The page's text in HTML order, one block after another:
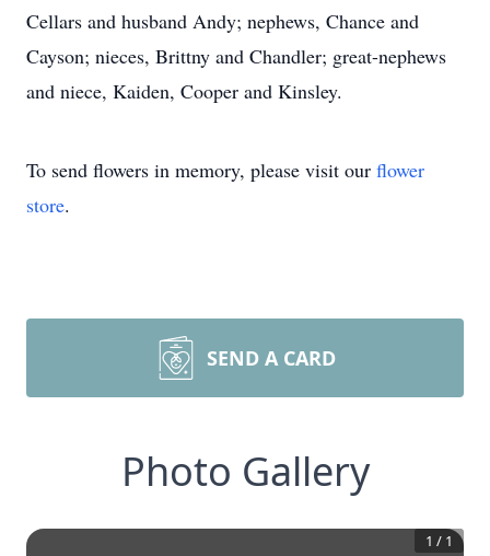
Cellars and husband Andy; nephews, Chance and
Cayson; nieces, Brittny and Chandler; great-nephews
and niece, Kaiden, Cooper and Kinsley.
To send flowers in memory, please visit our flower
store.
SEND A CARD
Photo Gallery
1 / 1